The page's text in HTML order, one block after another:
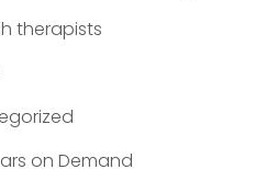
therapists
on Demand